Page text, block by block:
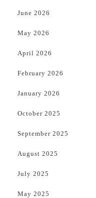
June 2026
May 2026
April 2026
February 2026
January 2026
October 2025
September 2025
August 2025
July 2025
May 2025